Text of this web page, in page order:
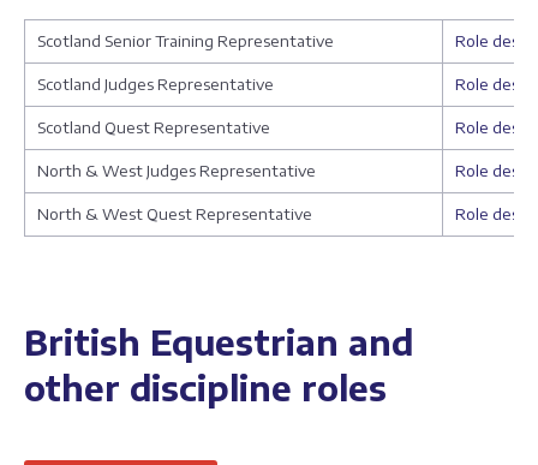
Scotland Senior Training Representative Role
Scotland Judges Representative Role
Scotland Quest Representative Role
North & West Judges Representative Role
North & West Quest Representative Role
British Equestrian and
other discipline roles